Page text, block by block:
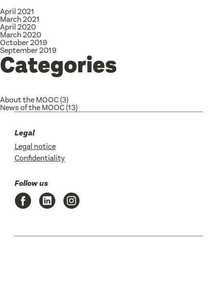
April 2021
March 2021
April 2020
March 2020
October 2019
September 2019
Categories
About the MOOC(3)
News of the MOOC(13)
Legal
Legal notice
Confidentiality
Follow us